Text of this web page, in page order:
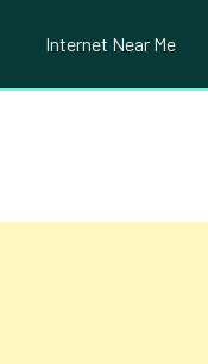
Internet Near Me